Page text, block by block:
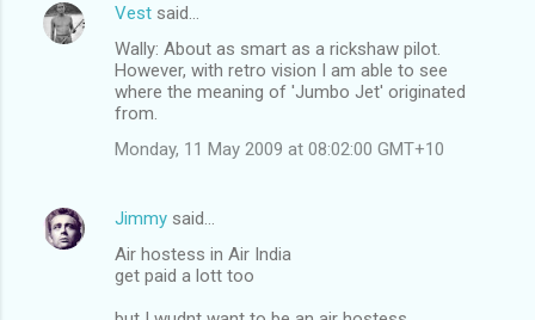
Vest said…
Wally: About as smart as a rickshaw pilot.
However, with retro vision I am able to see
where the meaning of 'Jumbo Jet' originated
from.
Monday, 11 May 2009 at 08:02:00 GMT+10
Jimmy said…
Air hostess in Air India
get paid a lott too